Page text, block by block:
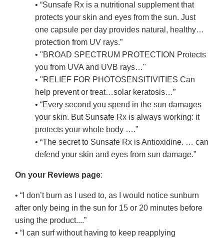
• “Sunsafe Rx is a nutritional supplement that
protects your skin and eyes from the sun. Just
one capsule per day provides natural, healthy…
protection from UV rays.”
• "BROAD SPECTRUM PROTECTION Protects
you from UVA and UVB rays…"
• "RELIEF FOR PHOTOSENSITIVITIES Can
help prevent or treat…solar keratosis…”
• “Every second you spend in the sun damages
your skin. But Sunsafe Rx is always working: it
protects your whole body ….”
• “The secret to Sunsafe Rx is Antioxidine. … can
defend your skin and eyes from sun damage.”
On your Reviews page:
• “I don’t burn as I used to, as I would notice sunburn
after only being in the sun for 15 or 20 minutes before
using the product....”
• “I can surf without having to keep reapplying